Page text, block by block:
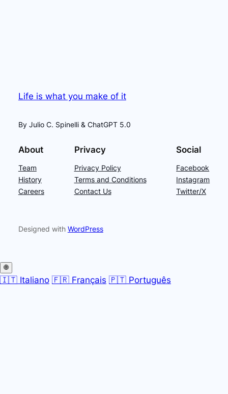
Life is what you make of it
By Julio C. Spinelli & ChatGPT 5.0
About
Team
History
Careers
Privacy
Privacy Policy
Terms and Conditions
Contact Us
Social
Facebook
Instagram
Twitter/X
Designed with WordPress
🌐
🇮🇹 Italiano 🇫🇷 Français 🇵🇹 Português